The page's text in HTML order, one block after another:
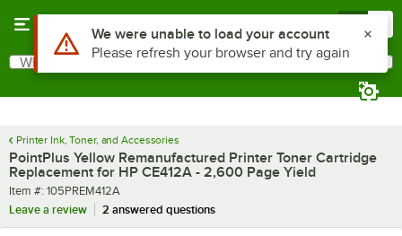
Search
What are you looking for?
Printer Ink, Toner, and Accessories
PointPlus Yellow Remanufactured Printer Toner Cartridge
Replacement for HP CE412A - 2,600 Page Yield
Item number
Item #: 105PREM412A
Leave a review
2 answered questions